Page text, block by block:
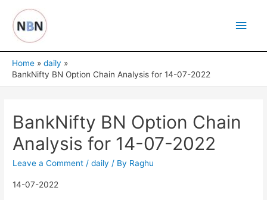
content
Main
Home
daily
BankNifty BN Option Chain Analysis for 14-07-2022
BankNifty BN Option Chain
Analysis for 14-07-2022
Leave a Comment /daily / By Raghu
14-07-2022